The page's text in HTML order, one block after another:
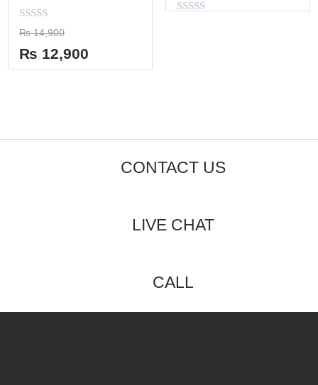
Rated
0
out
of
5
₨14,900
₨ 12,900
CONTACT US
LIVE CHAT
CALL